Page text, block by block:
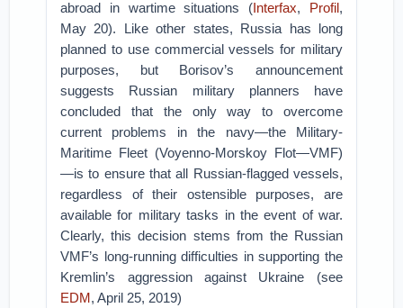
abroad in wartime situations (Interfax, Profil,
May 20). Like other states, Russia has long
planned to use commercial vessels for military
purposes, but Borisov’s announcement
suggests Russian military planners have
concluded that the only way to overcome
current problems in the navy—the Military-
Maritime Fleet (Voyenno-Morskoy Flot—VMF)
—is to ensure that all Russian-flagged vessels,
regardless of their ostensible purposes, are
available for military tasks in the event of war.
Clearly, this decision stems from the Russian
VMF’s long-running difficulties in supporting the
Kremlin’s aggression against Ukraine (see
EDM, April 25, 2019)